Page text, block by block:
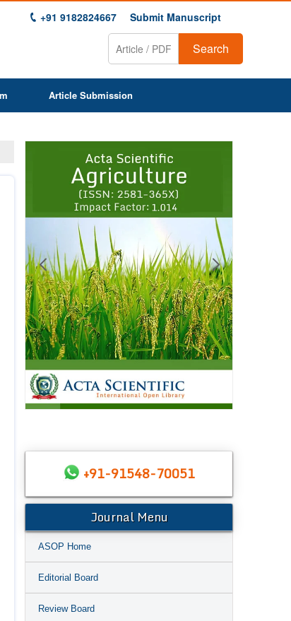
+91 9182824667 Submit Manuscript
Search
Article Submission
1 2 3 4 5 6 7
+91-91548-70051
Journal Menu
ASOP Home
Editorial Board
Review Board